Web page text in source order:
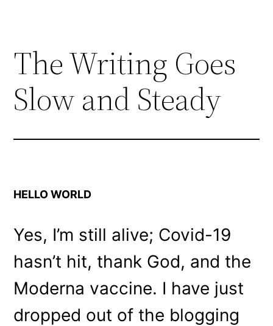
The Writing Goes
Slow and Steady
HELLO WORLD
Yes, I’m still alive; Covid-19
hasn’t hit, thank God, and the
Moderna vaccine. I have just
dropped out of the blogging